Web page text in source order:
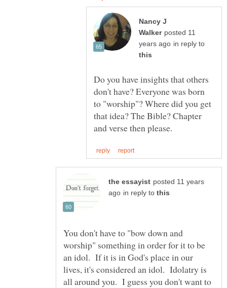
Nancy J
posted 11
in reply to
Do you have insights that others
don't have? Everyone was born
to "worship"? Where did you get
that idea? The Bible? Chapter
posted 11 years
in reply to
You don't have to "bow down and
worship" something in order for it to be
an idol. If it is in God's place in our
lives, it's considered an idol. Idolatry is
all around you. I guess you don't want to